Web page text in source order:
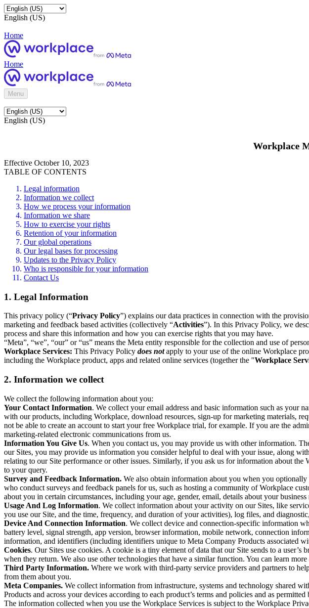
English (US)
Home
Home
Menu
English (US)
Workplace
Effective October 10, 2023
TABLE OF CONTENTS
Legal information
Information we collect
How we process your information
Information we share
How to exercise your rights
Retention of your information
Our global operations
Our legal bases for processing
Updates to the Privacy Policy
Who is responsible for your information
Contact Us
1. Legal Information
This privacy policy (“Privacy Policy”) explains our data practices in connection with the
marketing and feedback based activities (collectively “Activities”). In this Privacy Policy, we
process and share this information and how you can exercise rights that you may have.
“Meta”, “we”, “our” or “us” means the Meta entity responsible for the collection and use of
Workplace Services: This Privacy Policy does notapply to your use of the online Workplace
including the Workplace product, apps and related online services (together the "Workplace
2. Information we collect
We collect the following information about you:
Your Contact Information. We collect your email address and basic information such as your
with our products, including Workplace, download resources, sign-up for marketing materials,
not be able to create an account to start your free Workplace trial, for example. If you are the
marketing-related electronic communications from us.
Information You Give Us. When you contact us, you may provide us with other information.
our Sites, you may provide us information you consider helpful to deal with your issue, along
relating to our Site performance or other issues. Similarly, if you ask us for information about
to your query.
Survey and Feedback Information. We also obtain information about you when you
who conduct surveys and feedback panels for us, such as hosting a community of Workplace
about you in certain circumstances, including your age, gender, email, details about your
Usage And Log Information. We collect information about your activity on our Sites, like
you use our Site, and the time, frequency, and duration of your activities), log files, and
Device And Connection Information. We collect device and connection-specific information
battery level, signal strength, app version, browser information, mobile network, connection
information, and identifiers (including identifiers unique to Meta Company Products associated
Cookies. Our Sites use cookies. A cookie is a tiny element of data that our Site sends to a
when they return. We also use other technologies that have a similar function. You can learn
Third Party Information. Where we work with third-party service providers and partners to
from them about you.
Meta Companies. We collect information from infrastructure, systems and technology shared
Products and across your devices according to each product’s terms and policies and as
The information collected when you use the Workplace Services is subject to the Workplace